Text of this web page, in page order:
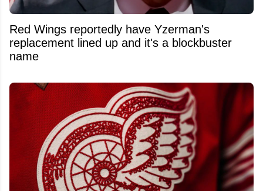
Red Wings reportedly have Yzerman's
replacement lined up and it's a blockbuster
name